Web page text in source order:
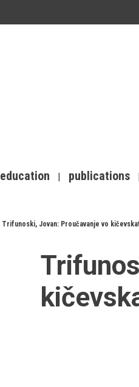
education publications
Trifunoski, Jovan: Proučavanje vo